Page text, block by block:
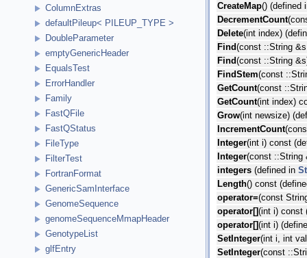
ColumnExtras
defaultPileup< PILEUP_TYPE >
DoubleParameter
emptyGenericHeader
EqualsTest
ErrorHandler
Family
FastQFile
FastQStatus
FileType
FilterTest
FortranFormat
GenericSamInterface
GenomeSequence
genomeSequenceMmapHeader
GenotypeList
glfEntry
CreateMap() (defined
DecrementCount
Delete(int index)
Find(const ::String
Find(const ::String
FindStem(const
GetCount(const
GetCount(int index)
Grow(int newsize)
IncrementCount
Integer(int i) const
Integer(const ::String
integers (defined in
Length() const
operator=(const
operator[](int i) const
operator[](int i)
SetInteger(int i, int
SetInteger(const